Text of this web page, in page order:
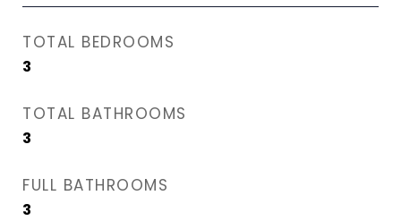
TOTAL BEDROOMS
3
TOTAL BATHROOMS
3
FULL BATHROOMS
3